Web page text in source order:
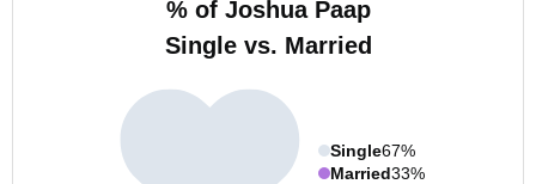
% of Joshua Paap
Single vs. Married
Single67%
Married33%